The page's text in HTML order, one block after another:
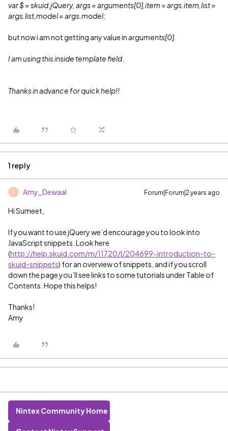
var $ = skuid.jQuery, args = arguments[0],item = args.item,list =
args.list,model = args.model;
but now i am not getting any value inarguments[0].
I am using this inside template field .
Thanks in advance for quick help!!
1 reply
A Amy_Dewaal Forum|Forum|2 years ago
Hi Sumeet,
If you want to use jQuery we’d encourage you to look into
JavaScript snippets. Look here
(http://help.skuid.com/m/11720/l/204699-introduction-to-
skuid-snippets) for an overview of snippets, and if you scroll
down the page you’ll see links to some tutorials under Table of
Contents. Hope this helps!
Thanks!
Amy
Nintex Community Home